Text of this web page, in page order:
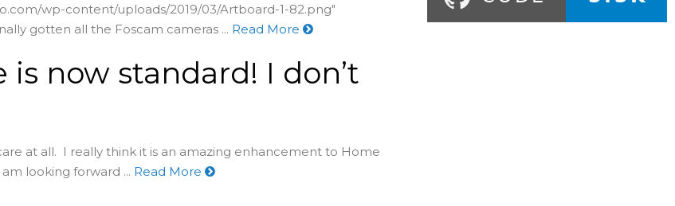
wp-content/uploads/2019/03/Artboard-1-82.png"
gotten all the Foscam cameras ... Read More
is now standard! I don’t
at all. I really think it is an amazing enhancement to Home
looking forward ... Read More